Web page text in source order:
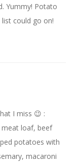
Yummy! Potato
could go on!
I miss 😉 :
loaf, beef
potatoes with
macaroni